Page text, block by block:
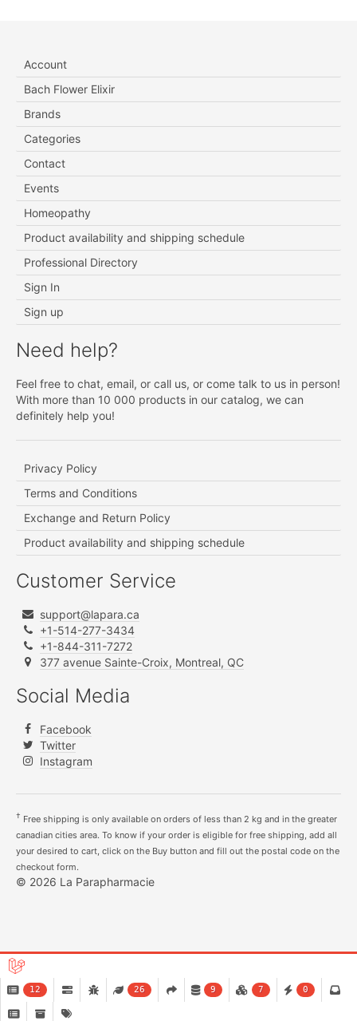
Account
Bach Flower Elixir
Brands
Categories
Contact
Events
Homeopathy
Product availability and shipping schedule
Professional Directory
Sign In
Sign up
Need help?
Feel free to chat, email, or call us, or come talk to us in person!
With more than 10 000 products in our catalog, we can
definitely help you!
Privacy Policy
Terms and Conditions
Exchange and Return Policy
Product availability and shipping schedule
Customer Service
support@lapara.ca
+1-514-277-3434
+1-844-311-7272
377 avenue Sainte-Croix, Montreal, QC
Social Media
Facebook
Twitter
Instagram
† Free shipping is only available on orders of less than 2 kg and in the greater
canadian cities area. To know if your order is eligible for free shipping, add all
your desired to cart, click on the Buy button and fill out the postal code on the
checkout form.
© 2026 La Parapharmacie
12 26 9 7 0